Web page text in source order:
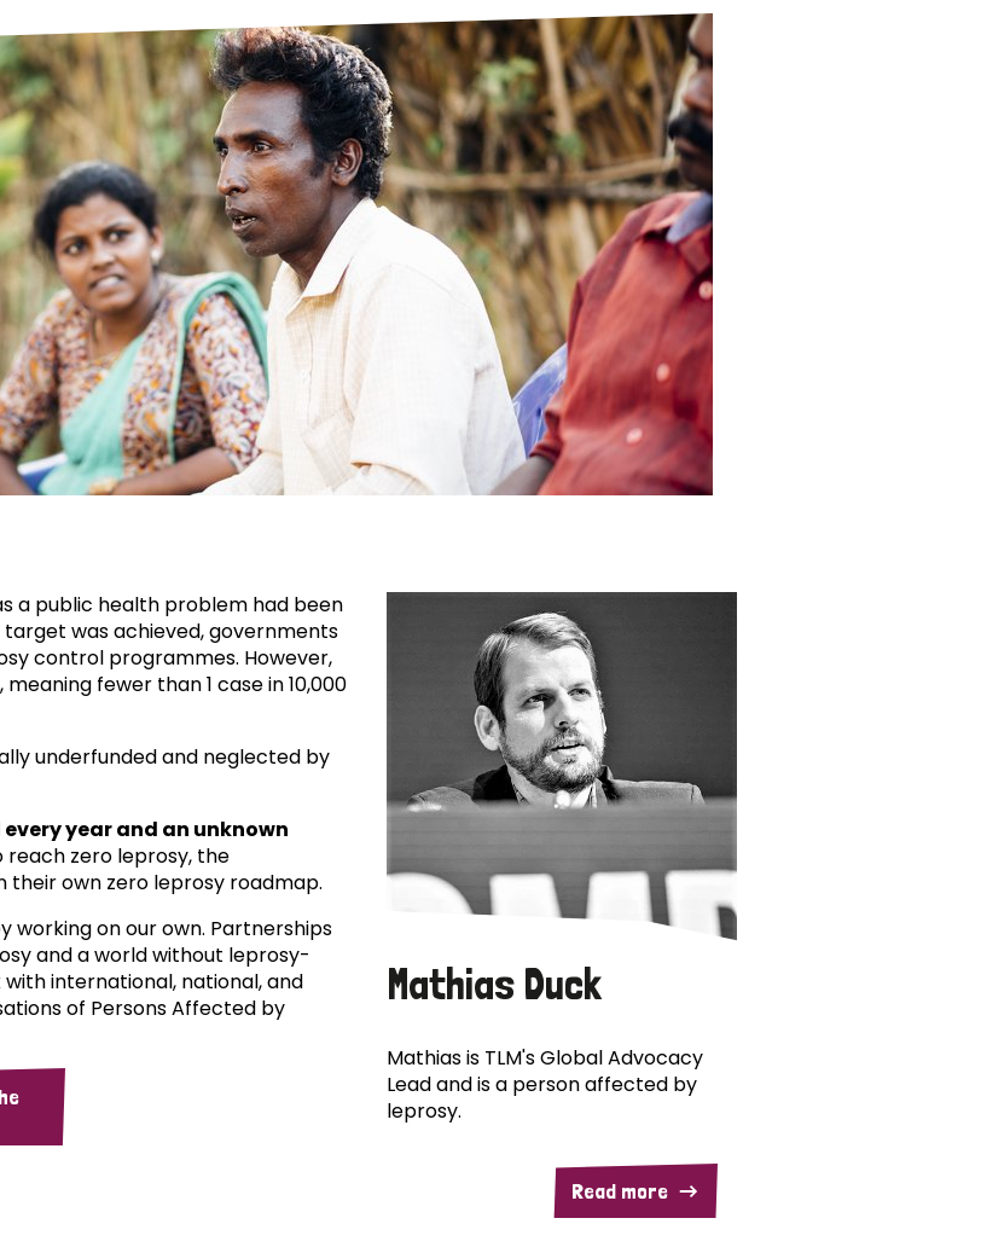
animals
symptoms of leprosy?
treated?
for leprosy?
prevent leprosy?
leprosy
Disease?
OPL Takeover: Their Own Words and Their Own Voice
Disability
Neglected Tropical Diseases
Mental Health
TLM Near You
Safeguarding
Our History
a public health problem had been
was achieved, governments
control programmes. However,
fewer than 1 case in 10,000
underfunded and neglected by
year and an unknown
reach zero leprosy, the
own zero leprosy roadmap.
working on our own. Partnerships
and a world without leprosy-
international, national, and
of Persons Affected by
Mathias Duck
Mathias is TLM's Global Advocacy
Lead and is a person affected by
leprosy.
Read more